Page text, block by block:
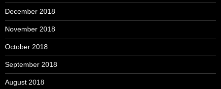
December 2018
November 2018
October 2018
September 2018
August 2018